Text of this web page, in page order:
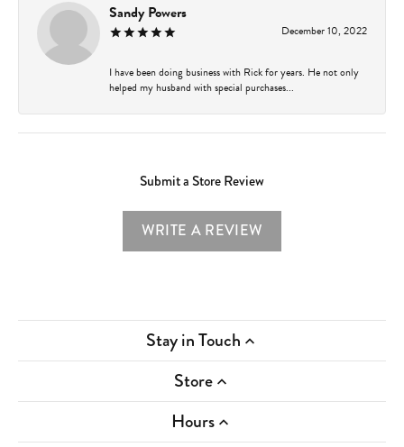
Sandy Powers
December 10, 2022
I have been doing business with Rick for years. He not only
helped my husband with special purchases...
Submit a Store Review
WRITE A REVIEW
Stay in Touch
Store
Hours